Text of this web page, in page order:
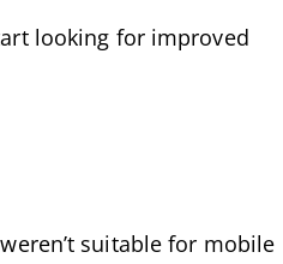
looking for improved
suitable for mobile